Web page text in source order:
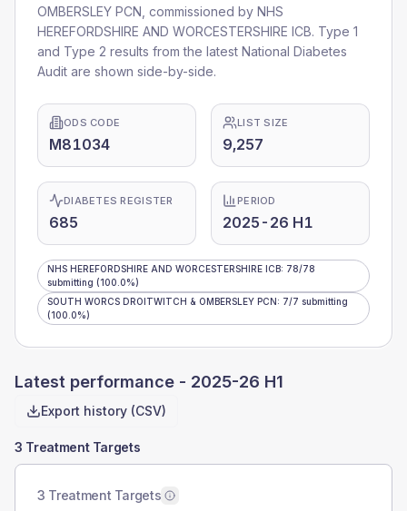
OMBERSLEY PCN , commissioned by NHS
HEREFORDSHIRE AND WORCESTERSHIRE ICB. Type 1
and Type 2 results from the latest National Diabetes
Audit are shown side-by-side.
ODS CODE
M81034
LIST SIZE
9,257
DIABETES REGISTER
685
PERIOD
2025-26 H1
NHS HEREFORDSHIRE AND WORCESTERSHIRE ICB: 78/78
submitting (100.0%)
SOUTH WORCS DROITWITCH & OMBERSLEY PCN: 7/7 submitting
(100.0%)
Latest performance - 2025-26 H1
Export history (CSV)
3 Treatment Targets
3 Treatment Targets